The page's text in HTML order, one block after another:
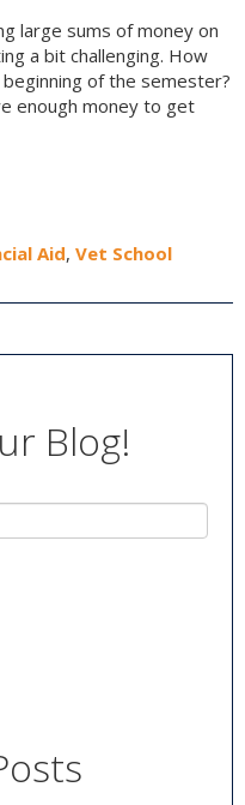
large sums of money on
a bit challenging. How
of the semester?
enough money to get
Aid, Vet School
Blog!